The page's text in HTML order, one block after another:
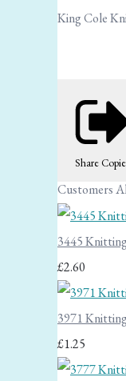
King Cole
Share
Customers
3445
£2.60
3971
£1.25